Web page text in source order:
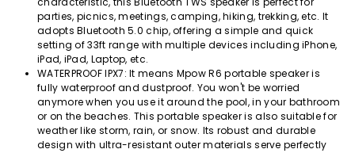
parties, picnics, meetings, camping, hiking, trekking, etc. It
adopts Bluetooth 5.0 chip, offering a simple and quick
setting of 33ft range with multiple devices including iPhone,
iPad, iPad, Laptop, etc.
WATERPROOF IPX7: It means Mpow R6 portable speaker is
fully waterproof and dustproof. You won't be worried
anymore when you use it around the pool, in your bathroom
or on the beaches. This portable speaker is also suitable for
weather like storm, rain, or snow. Its robust and durable
design with ultra-resistant outer materials serve perfectly